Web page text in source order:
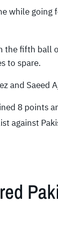
while going
the fifth ball
to spare.
and Saeed
8 points
against